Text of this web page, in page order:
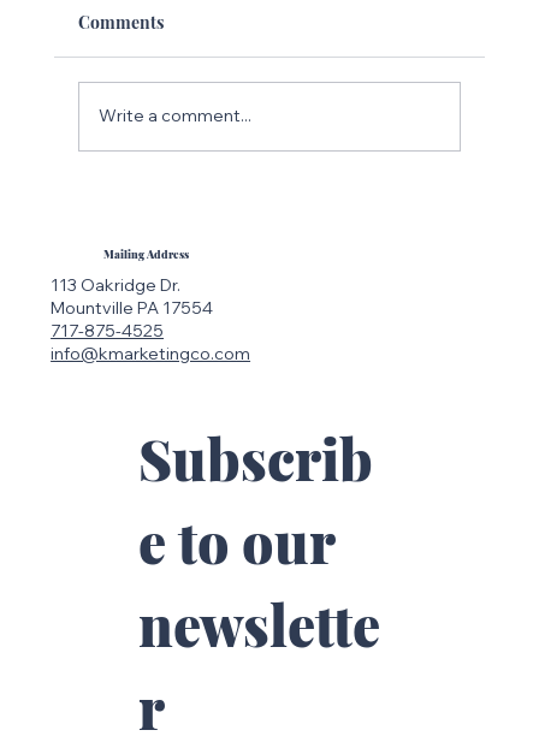
Comments
Write a comment...
Mailing Address
113 Oakridge Dr.
Mountville PA 17554
717-875-4525
info@kmarketingco.com
Subscrib
e to our
newslette
r